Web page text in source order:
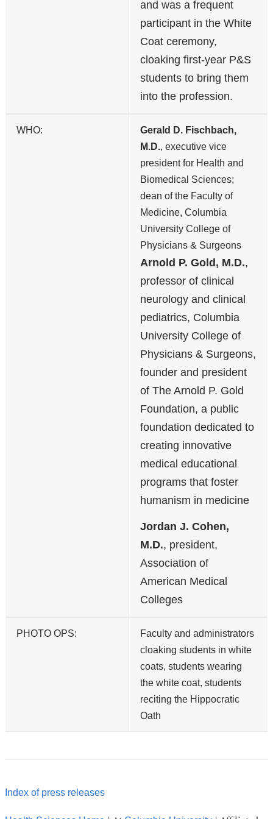
and was a frequent
participant in the White
Coat ceremony,
cloaking first-year P&S
students to bring them
into the profession.
WHO:
Gerald D. Fischbach,
M.D., executive vice
president for Health and
Biomedical Sciences;
dean of the Faculty of
Medicine, Columbia
University College of
Physicians & Surgeons
Arnold P. Gold, M.D.,
professor of clinical
neurology and clinical
pediatrics, Columbia
University College of
Physicians & Surgeons,
founder and president
of The Arnold P. Gold
Foundation, a public
foundation dedicated to
creating innovative
medical educational
programs that foster
humanism in medicine
Jordan J. Cohen,
M.D., president,
Association of
American Medical
Colleges
PHOTO OPS:
Faculty and administrators
cloaking students in white
coats, students wearing
the white coat, students
reciting the Hippocratic
Oath
Index of press releases